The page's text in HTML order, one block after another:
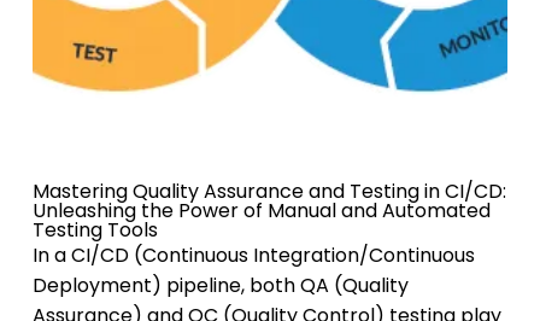
Mastering Quality Assurance and Testing in CI/CD:
Unleashing the Power of Manual and Automated
Testing Tools
In a CI/CD (Continuous Integration/Continuous
Deployment) pipeline, both QA (Quality